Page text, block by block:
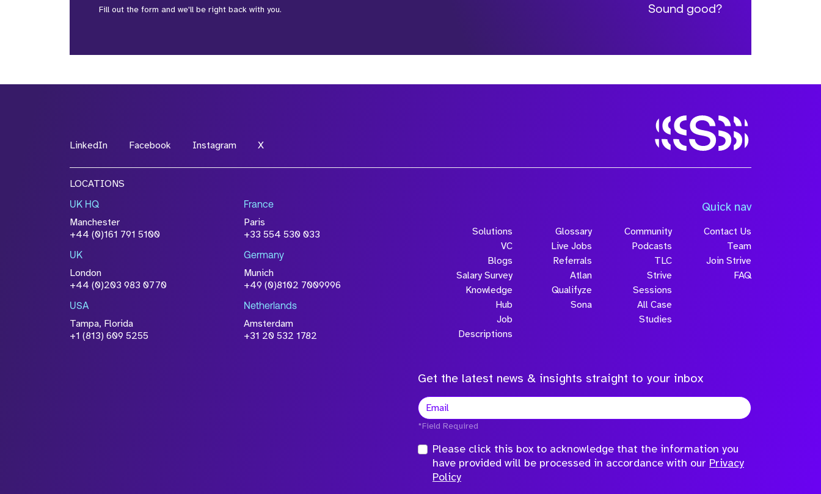
Fill out the form and we'll be right back with you. Sound good?
*Field Required *Field Required
Please click this box to acknowledge that the
Privacy Policy
Submit
LinkedIn Facebook Instagram X
LOCATIONS
UK HQ
Manchester
+44 (0)161 791 5100
France
Paris
+33 554 530 033
UK
London
+44 (0)203 983 0770
Germany
Munich
+49 (0)8102 7009996
USA
Tampa, Florida
+1 (813) 609 5255
Netherlands
Amsterdam
+31 20 532 1782
Quick nav
Solutions
VC
Blogs
Salary Survey
Knowledge
Hub
Job
Descriptions
Glossary
Live Jobs
Referrals
Atlan
Qualifyze
Sona
Community
Podcasts
TLC
Strive
Sessions
All Case
Studies
Contact Us
Team
Join Strive
FAQ
Get the latest news & insights straight to your inbox
*Field Required
Please click this box to acknowledge that the information you
have provided will be processed in accordance with our Privacy
Policy